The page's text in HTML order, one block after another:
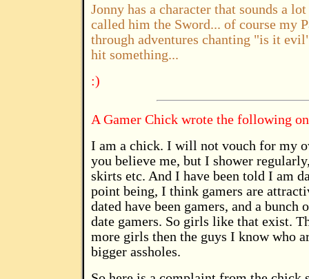
Jonny has a character that sounds a
called him the Sword... of course my
through adventures chanting "is it
hit something...
:)
A Gamer Chick wrote the following
I am a chick. I will not vouch for my
you believe me, but I shower
skirts etc. And I have been told I am
point being, I think gamers are
dated have been gamers, and a
date gamers. So girls like that exist.
more girls then the guys I know who
bigger assholes.